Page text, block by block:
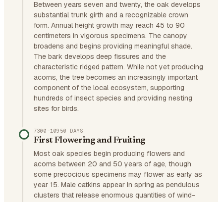
Between years seven and twenty, the oak develops
substantial trunk girth and a recognizable crown
form. Annual height growth may reach 45 to 90
centimeters in vigorous specimens. The canopy
broadens and begins providing meaningful shade.
The bark develops deep fissures and the
characteristic ridged pattern. While not yet producing
acorns, the tree becomes an increasingly important
component of the local ecosystem, supporting
hundreds of insect species and providing nesting
sites for birds.
7300–10950 DAYS
First Flowering and Fruiting
Most oak species begin producing flowers and
acorns between 20 and 50 years of age, though
some precocious specimens may flower as early as
year 15. Male catkins appear in spring as pendulous
clusters that release enormous quantities of wind-